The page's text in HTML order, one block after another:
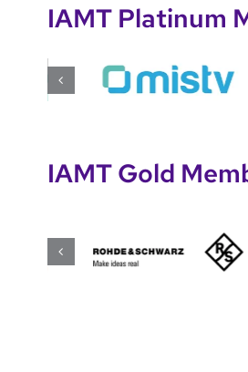
IAMT Platinum
IAMT Gold